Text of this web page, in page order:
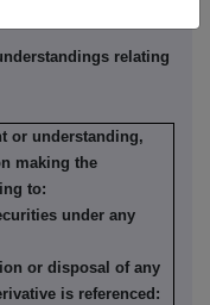
relating
or understanding,
making the
to:
under any
or disposal of any
is referenced: